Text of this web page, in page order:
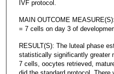
IVF protocol.
MAIN OUTCOME
= 7 cells on day 3 of
RESULT(S): The luteal phase
statistically significantly greater
7 cells, oocytes retrieved,